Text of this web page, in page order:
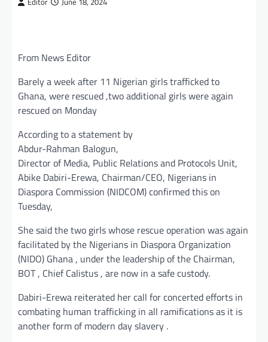
From News Editor
Barely a week after 11 Nigerian girls trafficked to
Ghana, were rescued ,two additional girls were again
rescued on Monday
According to a statement by
Abdur-Rahman Balogun,
Director of Media, Public Relations and Protocols Unit,
Abike Dabiri-Erewa, Chairman/CEO, Nigerians in
Diaspora Commission (NIDCOM) confirmed this on
Tuesday,
She said the two girls whose rescue operation was again
facilitated by the Nigerians in Diaspora Organization
(NIDO) Ghana , under the leadership of the Chairman,
BOT , Chief Calistus , are now in a safe custody.
Dabiri-Erewa reiterated her call for concerted efforts in
combating human trafficking in all ramifications as it is
another form of modern day slavery .